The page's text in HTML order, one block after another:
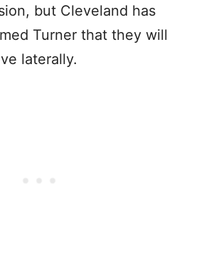
but Cleveland has
Turner that they will
laterally.